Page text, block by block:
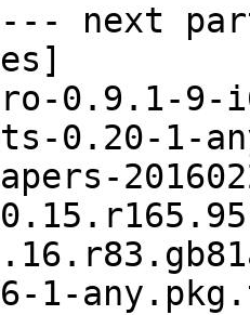
next
0.9.1-
0.20-1-
1-